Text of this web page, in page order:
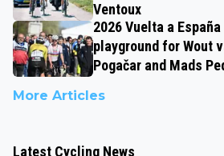
Ventoux
2026 Vuelta a
playground for Wout
Pogačar and Mads
More Articles
Latest Cycling News